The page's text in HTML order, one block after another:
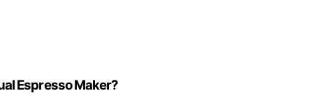
Espresso Maker?